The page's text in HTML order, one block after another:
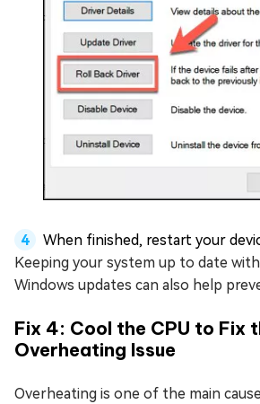
When finished, restart your
Keeping your system up to date
Windows updates can also help
Fix 4: Cool the CPU to Fix
Overheating Issue
Overheating is one of the main